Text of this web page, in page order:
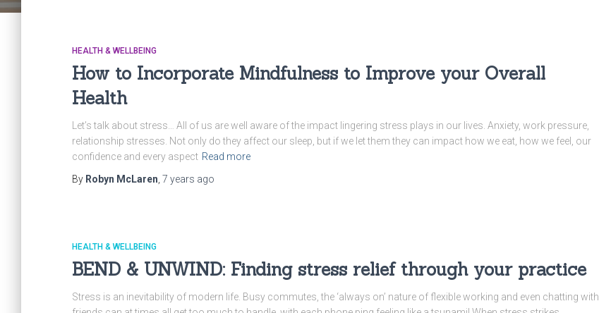
HEALTH & WELLBEING
How to Incorporate Mindfulness to Improve your Overall
Health
Let’s talk about stress… All of us are well aware of the impact lingering stress plays in our lives. Anxiety, work pressure,
relationship stresses. Not only do they affect our sleep, but if we let them they can impact how we eat, how we feel, our
confidence and every aspect Read more
By Robyn McLaren 7 years ago
HEALTH & WELLBEING
BEND & UNWIND: Finding stress relief through your practice
Stress is an inevitability of modern life. Busy commutes, the ‘always on’ nature of flexible working and even chatting with